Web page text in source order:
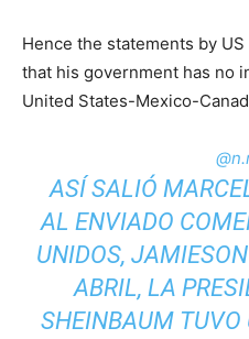
Hence the statements by
that his government has no
United States-Mexico-
ASÍ SALIÓ
AL ENVIADO
UNIDOS,
ABRIL, LA
SHEINBAUM TUVO